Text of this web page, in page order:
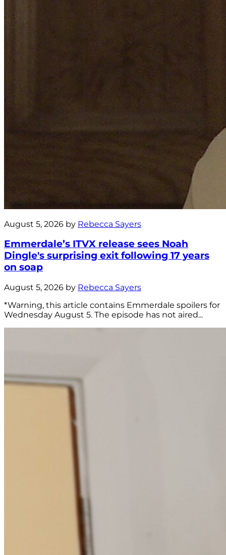
August 5, 2026 by Rebecca Sayers
Emmerdale’s ITVX release sees Noah
Dingle's surprising exit following 17 years
on soap
August 5, 2026 by Rebecca Sayers
*Warning, this article contains Emmerdale spoilers for
Wednesday August 5. The episode has not aired...